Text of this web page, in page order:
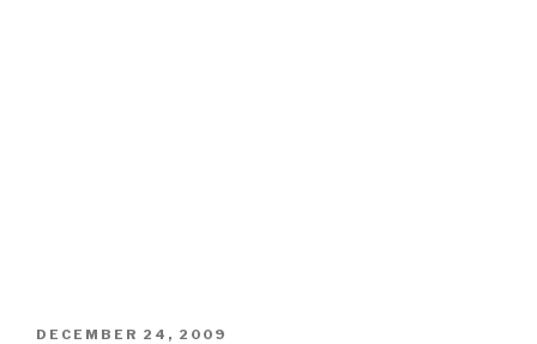
POSTED
DECEMBER 24, 2009